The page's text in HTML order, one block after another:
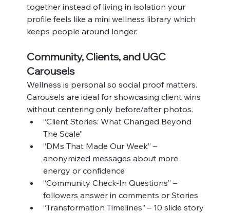
together instead of living in isolation your
profile feels like a mini wellness library which
keeps people around longer.
Community, Clients, and UGC
Carousels
Wellness is personal so social proof matters.
Carousels are ideal for showcasing client wins
without centering only before/after photos.
“Client Stories: What Changed Beyond
The Scale”
“DMs That Made Our Week” –
anonymized messages about more
energy or confidence
“Community Check‑In Questions” –
followers answer in comments or Stories
“Transformation Timelines” – 10 slide story